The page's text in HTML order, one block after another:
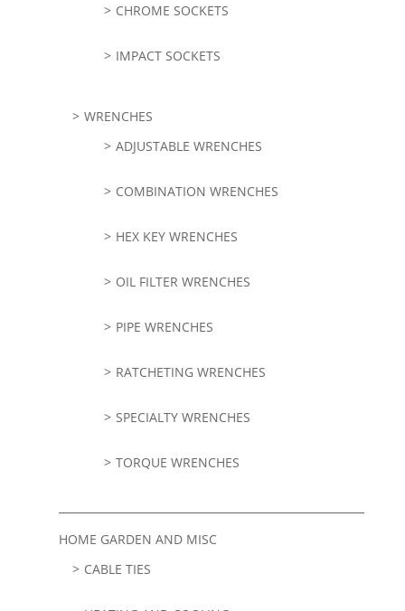
CHROME SOCKETS
IMPACT SOCKETS
WRENCHES
ADJUSTABLE WRENCHES
COMBINATION WRENCHES
HEX KEY WRENCHES
OIL FILTER WRENCHES
PIPE WRENCHES
RATCHETING WRENCHES
SPECIALTY WRENCHES
TORQUE WRENCHES
HOME GARDEN AND MISC
CABLE TIES